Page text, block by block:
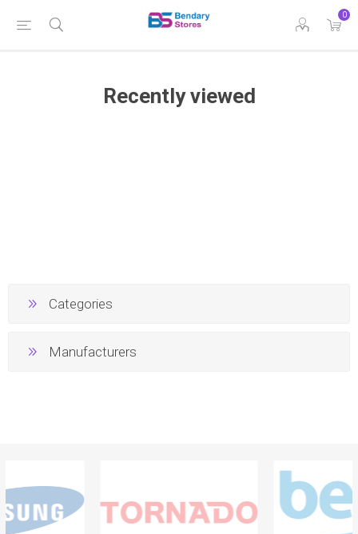
0
Recently viewed
Categories
Manufacturers